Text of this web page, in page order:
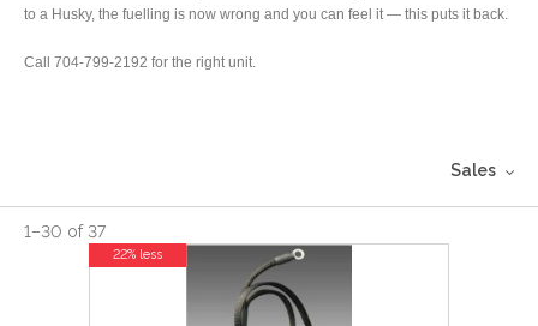
to a Husky, the fuelling is now wrong and you can feel it — this puts it back.
Call 704-799-2192 for the right unit.
Sales
1–30 of 37
22% less